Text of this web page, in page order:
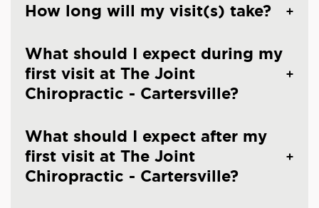
How long will my visit(s) take?
What should I expect during my
first visit at The Joint
Chiropractic - Cartersville?
What should I expect after my
first visit at The Joint
Chiropractic - Cartersville?